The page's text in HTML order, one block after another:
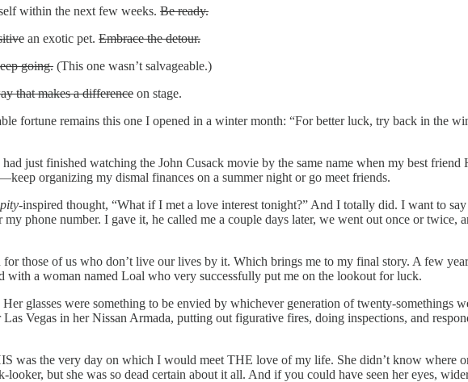
within the next few weeks. Be ready.
an exotic pet. Embrace the detour.
going. (This one wasn’t salvageable.)
that makes a difference on stage.
fortune remains this one I opened in a winter month: “For better luck, try back in the
just finished watching the John Cusack movie by the same name when my best
organizing my dismal finances on a summer night or go meet friends.
inspired thought, “What if I met a love interest tonight?” And I totally did. I want to
phone number. I gave it, he called me a couple days later, we went out once or twice,
those of us who don’t live our lives by it. Which brings me to my final story. A few
with a woman named Loal who very successfully put me on the lookout for luck.
glasses were something to be envied by whichever generation of twenty-somethings
Vegas in her Nissan Armada, putting out figurative fires, doing inspections, and
was the very day on which I would meet THE love of my life. She didn’t know where
but she was so dead certain about it all. And if you could have seen her eyes,